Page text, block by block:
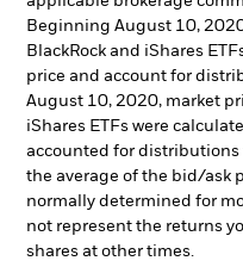
Beginning August 10,
BlackRock and iShares
price and account for
August 10, 2020, market
iShares ETFs were
accounted for
the average of the bid/ask
normally determined for
not represent the returns
shares at other times.